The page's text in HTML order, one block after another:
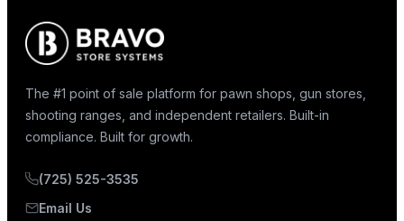
The #1 point of sale platform for pawn shops, gun stores,
shooting ranges, and independent retailers. Built-in
compliance. Built for growth.
(725) 525-3535
Email Us